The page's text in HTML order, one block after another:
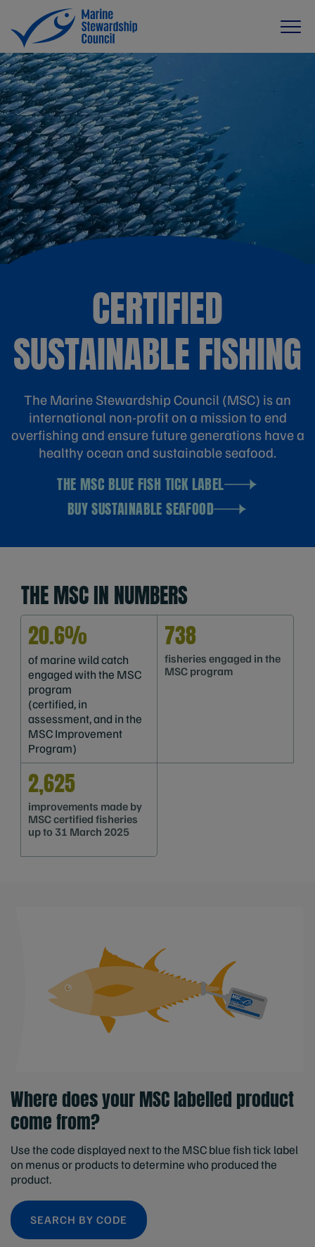
CERTIFIED
SUSTAINABLE FISHING
The Marine Stewardship Council (MSC) is an
international non-profit on a mission to end
overfishing and ensure future generations have a
healthy ocean and sustainable seafood.
THE MSC BLUE FISH TICK LABEL
BUY SUSTAINABLE SEAFOOD
THE MSC IN NUMBERS
20.6%
of marine wild catch
engaged with the MSC
program
(certified, in
assessment, and in the
MSC Improvement
Program)
738
fisheries engaged in the
MSC program
2,625
improvements made by
MSC certified fisheries
up to 31 March 2025
Where does your MSC labelled product
come from?
Use the code displayed next to the MSC blue fish tick label
on menus or products to determine who produced the
product.
SEARCH BY CODE